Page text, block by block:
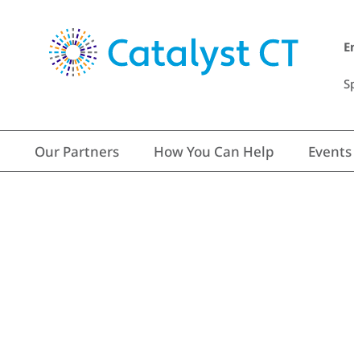
Our Partners How You Can Help Events